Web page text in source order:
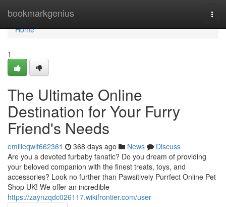
bookmarkgenius
Home
Home
1
The Ultimate Online
Destination for Your Furry
Friend's Needs
emilieqwlt662361 368 days ago News
Discuss
Are you a devoted furbaby fanatic? Do you dream of providing
your beloved companion with the finest treats, toys, and
accessories? Look no further than Pawsitively Purrfect Online Pet
Shop UK! We offer an incredible
https://zaynzqdc026117.wikifrontier.com/user